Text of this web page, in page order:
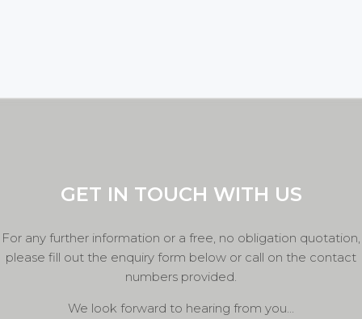
GET IN TOUCH WITH US
For any further information or a free, no obligation quotation,
please fill out the enquiry form below or call on the contact
numbers provided.
We look forward to hearing from you...